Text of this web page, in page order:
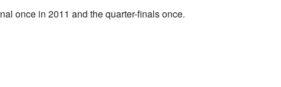
once in 2011 and the quarter-finals once.